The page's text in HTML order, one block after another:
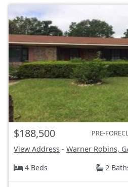
$188,500 PRE-
View Address - Warner Robins,
4 Beds
2